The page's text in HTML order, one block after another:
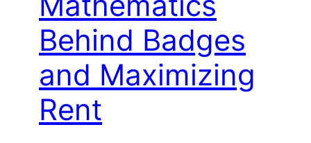
Behind Badges
and Maximizing
Rent